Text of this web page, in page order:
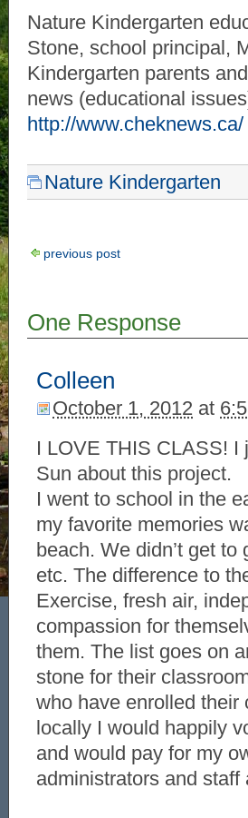
Nature Kindergarten
Stone, school principal,
Kindergarten parents
news (educational
http://www.cheknews.ca/
Nature Kindergarten
previous post
One Response
Colleen
October 1, 2012 at
I LOVE THIS CLASS! I
Sun about this project.
I went to school in the
my favorite memories
beach. We didn’t get
etc. The difference to
Exercise, fresh air,
compassion for
them. The list goes on
stone for their
who have enrolled their
locally I would happily
and would pay for my
administrators and